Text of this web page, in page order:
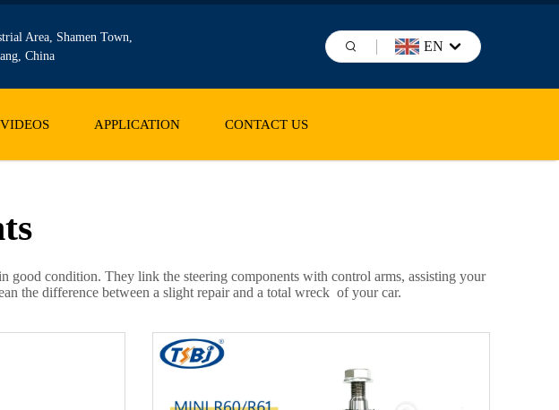
Area, Shamen Town,
China
EN
VIDEOS APPLICATION CONTACT US
good condition. They link the steering components with control arms, assisting your
the difference between a slight repair and a total wreck of your car.